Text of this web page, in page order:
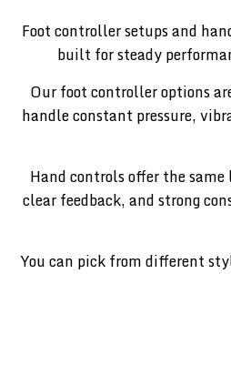
Foot controller setups and
built for steady
Our foot controller options
handle constant pressure,
Hand controls offer the
clear feedback, and strong
You can pick from different